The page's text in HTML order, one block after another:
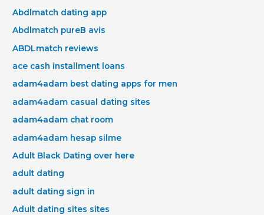
Abdlmatch dating app
Abdlmatch pureВ avis
ABDLmatch reviews
ace cash installment loans
adam4adam best dating apps for men
adam4adam casual dating sites
adam4adam chat room
adam4adam hesap silme
Adult Black Dating over here
adult dating
adult dating sign in
Adult dating sites sites